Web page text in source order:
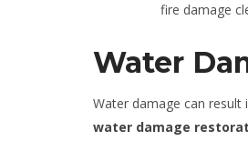
fire damage
Water
Water damage can
water damage